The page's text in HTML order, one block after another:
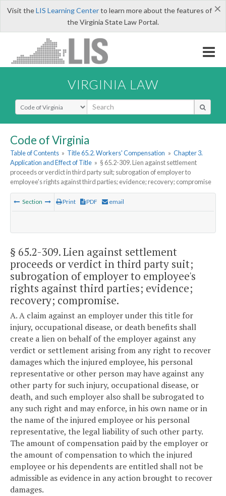
×
Visit theLIS Learning Centerto learn more about the features of
the Virginia State Law Portal.
VIRGINIA LAW
Select Search Type
Code of Virginia
Table of Contents » Title 65.2. Workers' Compensation » Chapter 3.
Application and Effect of Title » § 65.2-309. Lien against settlement
proceeds or verdict in third party suit; subrogation of employer to
employee's rights against third parties; evidence; recovery; compromise
Section Print PDF email
§ 65.2-309. Lien against settlement
proceeds or verdict in third party suit;
subrogation of employer to employee's
rights against third parties; evidence;
recovery; compromise.
A. A claim against an employer under this title for
injury, occupational disease, or death benefits shall
create a lien on behalf of the employer against any
verdict or settlement arising from any right to recover
damages which the injured employee, his personal
representative or other person may have against any
other party for such injury, occupational disease, or
death, and such employer also shall be subrogated to
any such right and may enforce, in his own name or in
the name of the injured employee or his personal
representative, the legal liability of such other party.
The amount of compensation paid by the employer or
the amount of compensation to which the injured
employee or his dependents are entitled shall not be
admissible as evidence in any action brought to recover
damages.